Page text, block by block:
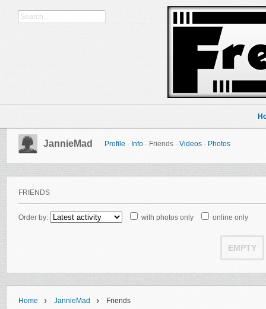
JannieMad Profile · Info · Friends · Videos · Photos
FRIENDS
Order by: with photos only online only
EMPTY
Home › JannieMad › Friends